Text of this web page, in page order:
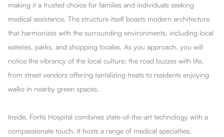
making it a trusted choice for families and individuals seeking
medical assistance. The structure itself boasts modern architecture
that harmonizes with the surrounding environments, including local
eateries, parks, and shopping locales. As you approach, you will
notice the vibrancy of the local culture; the road buzzes with life,
from street vendors offering tantalizing treats to residents enjoying
walks in nearby green spaces.
Inside, Fortis Hospital combines state-of-the-art technology with a
compassionate touch. It hosts a range of medical specialties,